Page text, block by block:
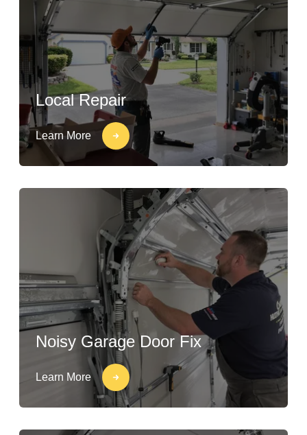
Local Repair
Learn More
Noisy Garage Door Fix
Learn More